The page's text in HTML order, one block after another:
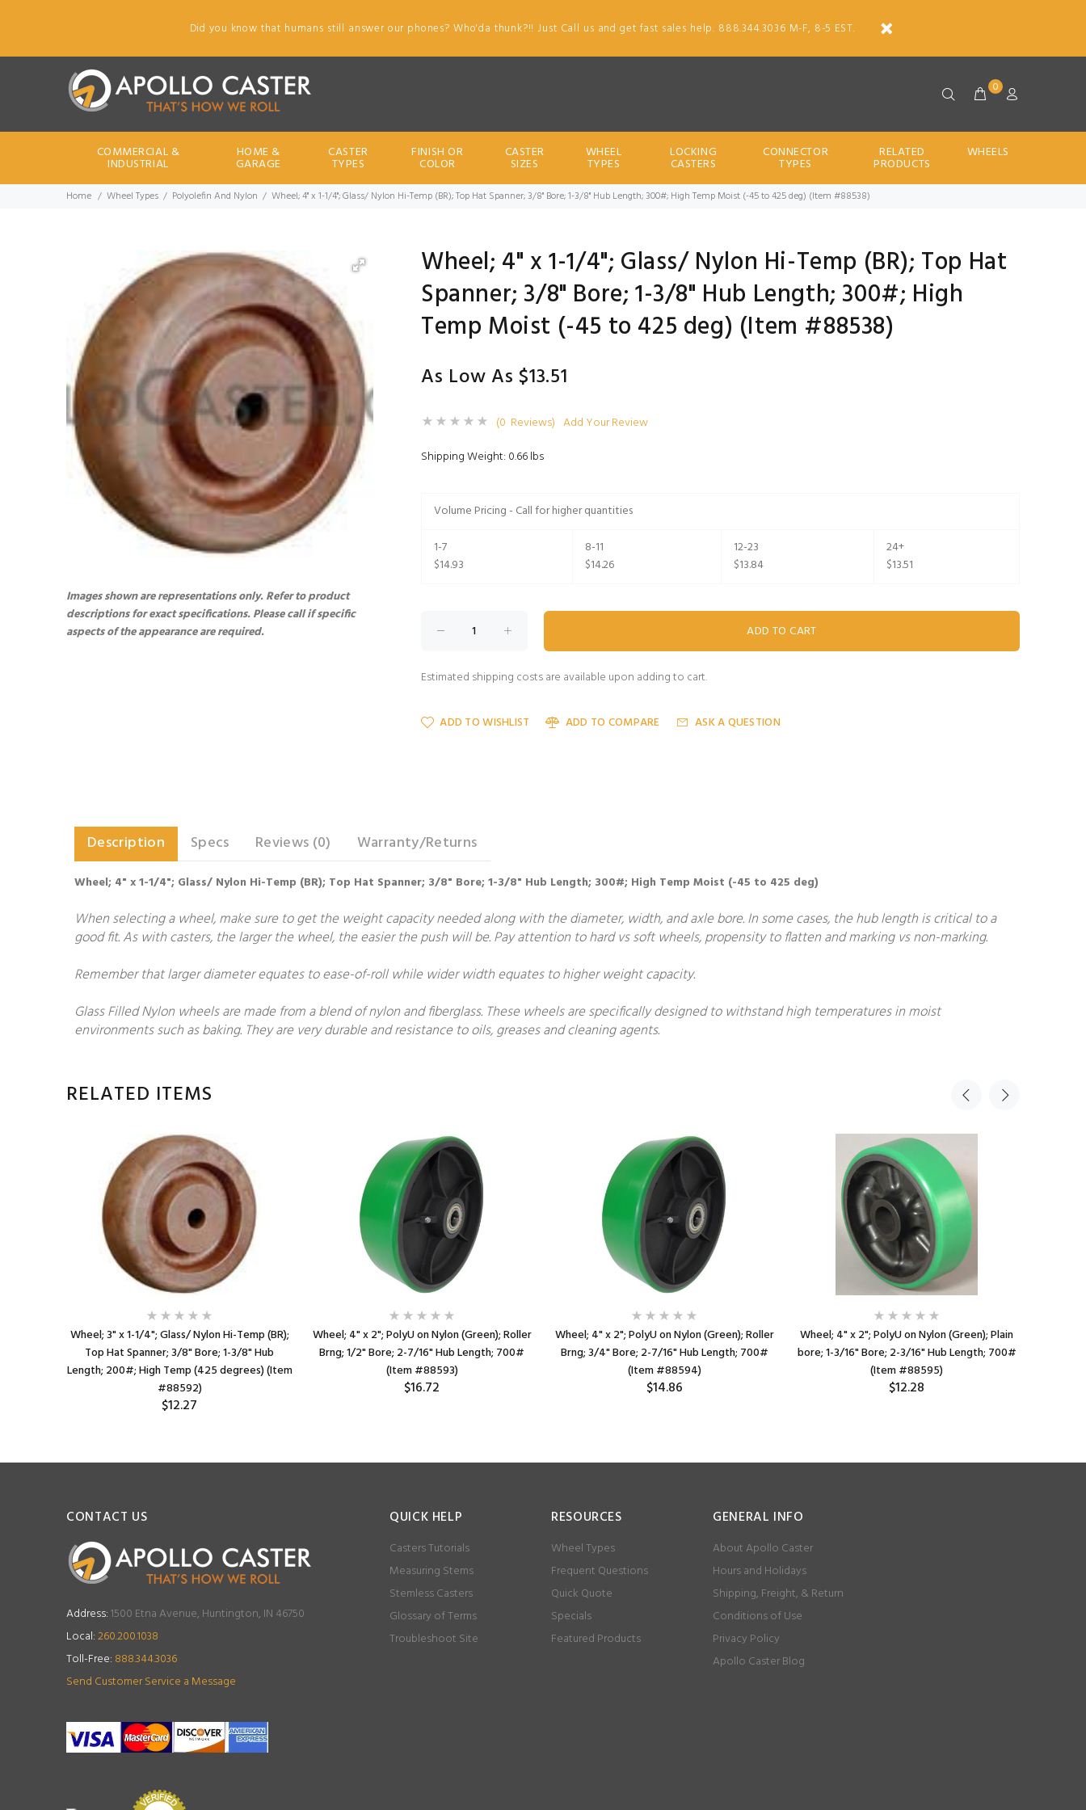
Did you know that humans still answer our phones? Who'da thunk?!! Just Call us and get fast sales help. 888.344.3036 M-F, 8-5 EST.
0
COMMERCIAL &
INDUSTRIAL
HOME &
GARAGE
CASTER
TYPES
FINISH OR
COLOR
CASTER
SIZES
WHEEL
TYPES
LOCKING
CASTERS
CONNECTOR
TYPES
RELATED
PRODUCTS
WHEELS
Home Wheel Types Polyolefin And Nylon Wheel; 4" x 1-1/4"; Glass/ Nylon Hi-Temp (BR); Top Hat Spanner; 3/8" Bore; 1-3/8" Hub Length; 300#; High Temp Moist (-45 to 425 deg) (Item #88538)
Images shown are representations only. Refer to product
descriptions for exact specifications. Please call if specific
aspects of the appearance are required.
Wheel; 4" x 1-1/4"; Glass/ Nylon Hi-Temp (BR); Top Hat
Spanner; 3/8" Bore; 1-3/8" Hub Length; 300#; High
Temp Moist (-45 to 425 deg) (Item #88538)
As Low As $13.51
(0 Reviews) Add Your Review
Shipping Weight: 0.66 lbs
Volume Pricing - Call for higher quantities
1-7
$14.93
8-11
$14.26
12-23
$13.84
24+
$13.51
Estimated shipping costs are available upon adding to cart.
ADD TO WISHLIST ADD TO COMPARE ASK A QUESTION
Description Specs Reviews (0) Warranty/Returns
Wheel; 4" x 1-1/4"; Glass/ Nylon Hi-Temp (BR); Top Hat Spanner; 3/8" Bore; 1-3/8" Hub Length; 300#; High Temp Moist (-45 to 425 deg)
When selecting a wheel, make sure to get the weight capacity needed along with the diameter, width, and axle bore. In some cases, the hub length is critical to a
good fit. As with casters, the larger the wheel, the easier the push will be. Pay attention to hard vs soft wheels, propensity to flatten and marking vs non-marking.
Remember that larger diameter equates to ease-of-roll while wider width equates to higher weight capacity.
Glass Filled Nylon wheels are made from a blend of nylon and fiberglass. These wheels are specifically designed to withstand high temperatures in moist
environments such as baking. They are very durable and resistance to oils, greases and cleaning agents.
RELATED ITEMS
Wheel; 3" x 1-1/4"; Glass/ Nylon Hi-Temp (BR);
Top Hat Spanner; 3/8" Bore; 1-3/8" Hub
Length; 200#; High Temp (425 degrees) (Item
#88592)
$12.27
Wheel; 4" x 2"; PolyU on Nylon (Green); Roller
Brng; 1/2" Bore; 2-7/16" Hub Length; 700#
(Item #88593)
$16.72
Wheel; 4" x 2"; PolyU on Nylon (Green); Roller
Brng; 3/4" Bore; 2-7/16" Hub Length; 700#
(Item #88594)
$14.86
Wheel; 4" x 2"; PolyU on Nylon (Green); Plain
bore; 1-3/16" Bore; 2-3/16" Hub Length; 700#
(Item #88595)
$12.28
CONTACT US
Address:1500 Etna Avenue, Huntington, IN 46750
Local:260.200.1038
Toll-Free: 888.344.3036
Send Customer Service a Message
QUICK HELP
Casters Tutorials
Measuring Stems
Stemless Casters
Glossary of Terms
Troubleshoot Site
RESOURCES
Wheel Types
Frequent Questions
Quick Quote
Specials
Featured Products
GENERAL INFO
About Apollo Caster
Hours and Holidays
Shipping, Freight, & Return
Conditions of Use
Privacy Policy
Apollo Caster Blog